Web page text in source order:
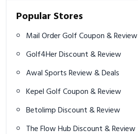
Popular Stores
Mail Order Golf Coupon & Review
Golf4Her Discount & Review
Awal Sports Review & Deals
Kepel Golf Coupon & Review
Betolimp Discount & Review
The Flow Hub Discount & Review